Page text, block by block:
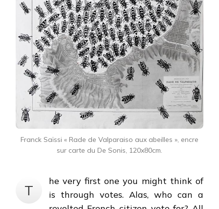
Franck Saïssi « Rade de Valparaiso aux abeilles », encre
sur carte du De Sonis, 120x80cm.
T
he very first one you might think of
is through votes. Alas, who can a